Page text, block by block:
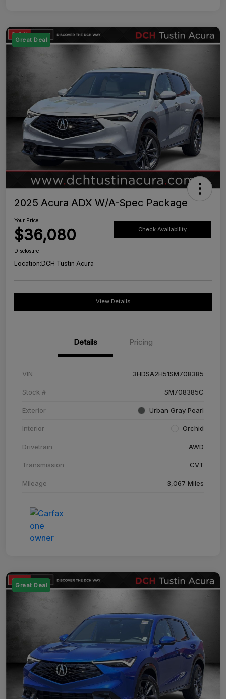
Great Deal
2025 Acura ADX W/A-Spec Package
Your Price
$36,080 Check Availability
Disclosure
Location:DCH Tustin Acura
View Details
Details Pricing
VIN 3HDSA2H51SM708385
Stock # SM708385C
Exterior Urban Gray Pearl
Interior Orchid
Drivetrain AWD
Transmission CVT
Mileage 3,067 Miles
Great Deal